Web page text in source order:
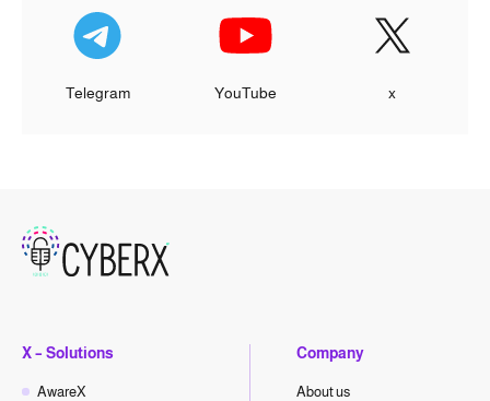
Telegram YouTube x
X – Solutions
AwareX
Company
About us